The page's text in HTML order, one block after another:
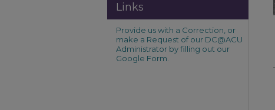
Links
Provide us with a Correction, or
make a Request of our DC@ACU
Administrator by filling out our
Google Form.